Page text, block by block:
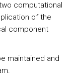
computational
of the
component
maintained and